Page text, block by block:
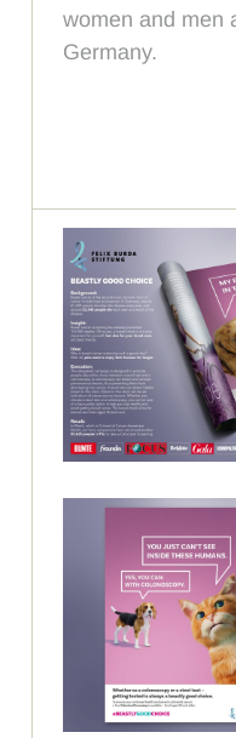
women and men
Germany.